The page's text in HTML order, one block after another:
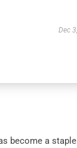
Dec
become a